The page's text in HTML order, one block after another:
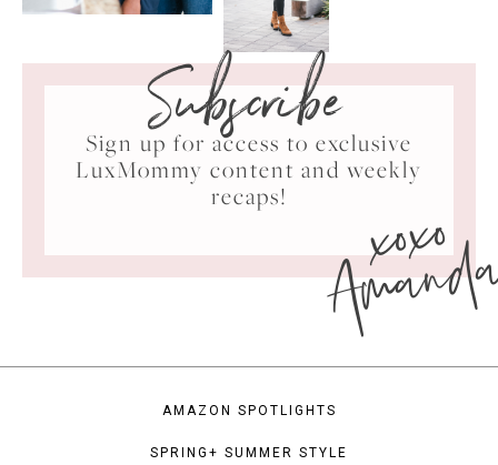
Subscribe
Sign up for access to exclusive
LuxMommy content and weekly
recaps!
xoxo
AMAZON SPOTLIGHTS
SPRING+ SUMMER STYLE